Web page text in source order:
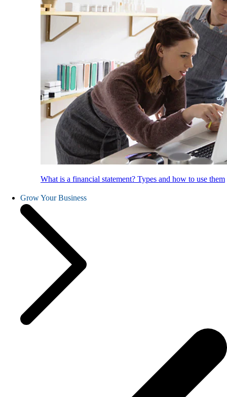
What is a financial statement? Types and how to use them
Grow Your Business